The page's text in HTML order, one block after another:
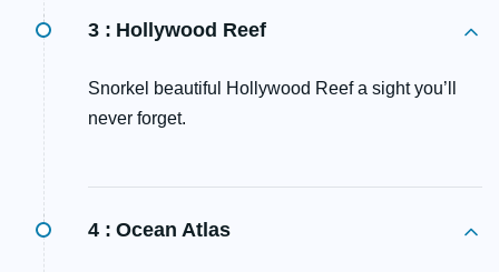
3 : Hollywood Reef
Snorkel beautiful Hollywood Reef a sight you’ll
never forget.
4 : Ocean Atlas